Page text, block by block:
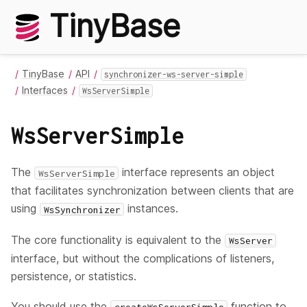
TinyBase
TinyBase API synchronizer-ws-server-simple
Interfaces WsServerSimple
WsServerSimple
The WsServerSimple
interface represents an object
that facilitates synchronization between clients that are
using
WsSynchronizer instances.
The core functionality is equivalent to the WsServer
interface, but without the complications of listeners,
persistence, or statistics.